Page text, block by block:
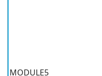
MODULE5